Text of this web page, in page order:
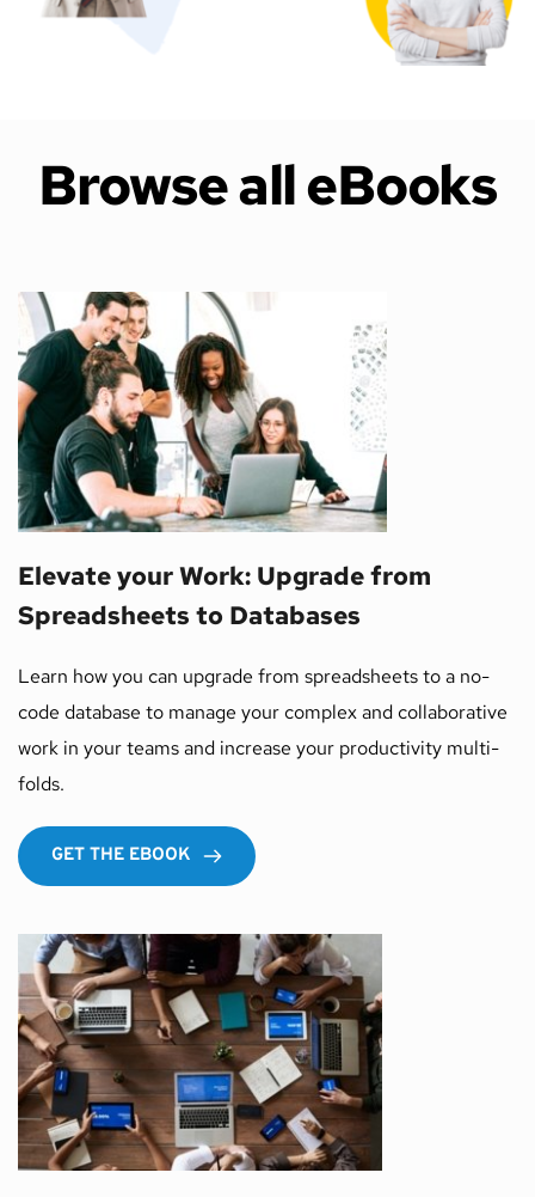
Browse all eBooks
Elevate your Work: Upgrade from
Spreadsheets to Databases
Learn how you can upgrade from spreadsheets to a no-
code database to manage your complex and collaborative
work in your teams and increase your productivity multi-
folds.
GET THE EBOOK